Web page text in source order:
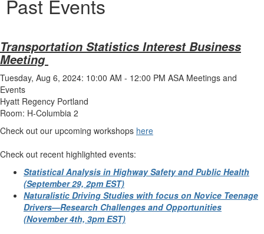
Past Events
Transportation Statistics Interest Business
Meeting
Tuesday, Aug 6, 2024: 10:00 AM - 12:00 PM ASA Meetings and
Events
Hyatt Regency Portland
Room: H-Columbia 2
Check out our upcoming workshops here
Check out recent highlighted events:
Statistical Analysis in Highway Safety and Public Health
(September 29, 2pm EST)
Naturalistic Driving Studies with focus on Novice Teenage
Drivers—Research Challenges and Opportunities
(November 4th, 3pm EST)